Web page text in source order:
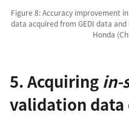
Figure 8: Accuracy improvement
data acquired from GEDI data
Honda
5. Acquiring in-
validation data